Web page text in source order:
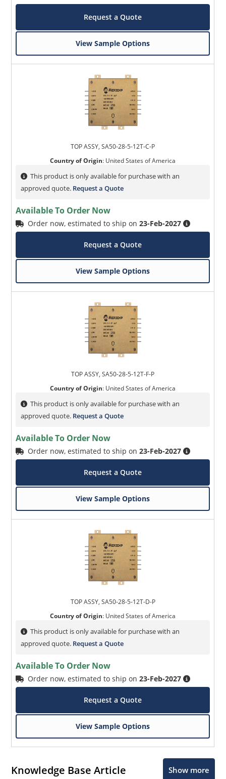
Request a Quote
View Sample Options
TOP ASSY, SA50-28-5-12T-C-P
Country of Origin: United States of America
This product is only available for purchase with an
approved quote. Request a Quote
Available To Order Now
Order now, estimated to ship on23-Feb-2027
Request a Quote
View Sample Options
TOP ASSY, SA50-28-5-12T-F-P
Country of Origin: United States of America
This product is only available for purchase with an
approved quote. Request a Quote
Available To Order Now
Order now, estimated to ship on23-Feb-2027
Request a Quote
View Sample Options
TOP ASSY, SA50-28-5-12T-D-P
Country of Origin: United States of America
This product is only available for purchase with an
approved quote. Request a Quote
Available To Order Now
Order now, estimated to ship on23-Feb-2027
Request a Quote
View Sample Options
Knowledge Base Article Show more